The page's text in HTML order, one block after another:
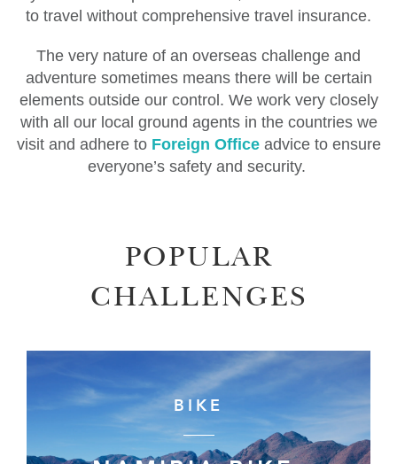
to travel without comprehensive travel insurance.
The very nature of an overseas challenge and
adventure sometimes means there will be certain
elements outside our control. We work very closely
with all our local ground agents in the countries we
visit and adhere to Foreign Officeadvice to ensure
everyone’s safety and security.
POPULAR
CHALLENGES
BIKE